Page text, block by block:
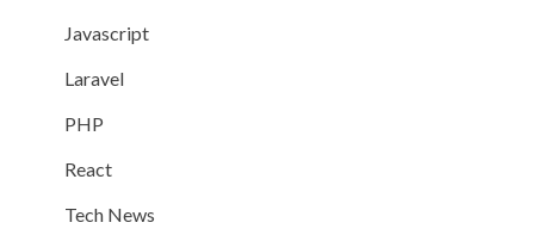
Javascript
Laravel
PHP
React
Tech News